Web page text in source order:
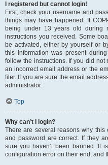
I registered but cannot login!
First, check your username and
things may have happened. If
being under 13 years old during
instructions you received. Some
be activated, either by yourself or
this information was present
follow the instructions. If you did
an incorrect email address or the
filer. If you are sure the email
administrator.
Top
Why can’t I login?
There are several reasons why this
and password are correct. If they
sure you haven’t been banned. It
configuration error on their end, and